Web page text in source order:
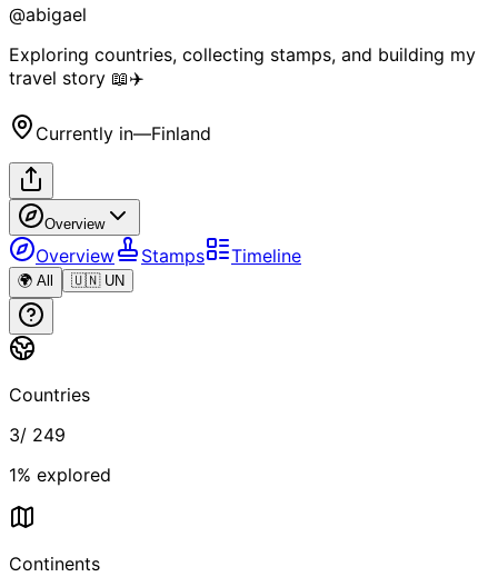
@abigael
Exploring countries, collecting stamps, and building my
travel story 📖✈️
Currently in—Finland
Overview
Overview Stamps Timeline
🌍 All 🇺🇳 UN
Countries
3/ 249
1% explored
Continents